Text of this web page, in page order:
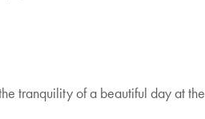
tranquility of a beautiful day at the